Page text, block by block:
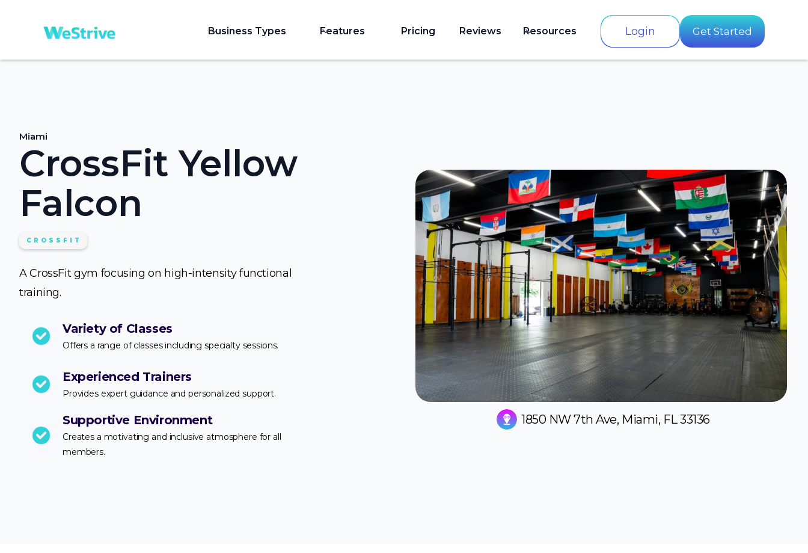
Business Types Features Pricing Reviews Resources Login Get Started
Miami
CrossFit Yellow
Falcon
CROSSFIT
A CrossFit gym focusing on high-intensity functional
training.
Variety of Classes
Offers a range of classes including specialty sessions.
Experienced Trainers
Provides expert guidance and personalized support.
Supportive Environment
Creates a motivating and inclusive atmosphere for all
members.
1850 NW 7th Ave, Miami, FL 33136